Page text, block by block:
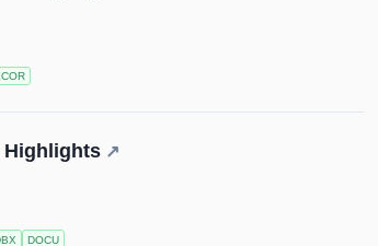
Highlights ↗
DOCU